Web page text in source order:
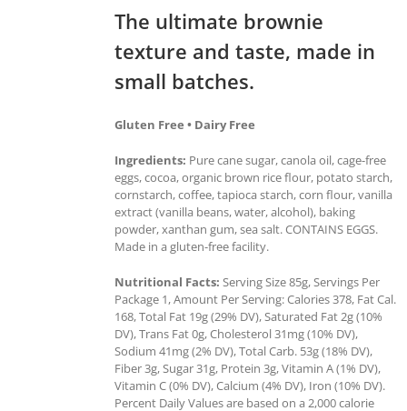
The ultimate brownie
texture and taste, made in
small batches.
Gluten Free • Dairy Free
Ingredients: Pure cane sugar, canola oil, cage-free
eggs, cocoa, organic brown rice flour, potato starch,
cornstarch, coffee, tapioca starch, corn flour, vanilla
extract (vanilla beans, water, alcohol), baking
powder, xanthan gum, sea salt. CONTAINS EGGS.
Made in a gluten-free facility.
Nutritional Facts: Serving Size 85g, Servings Per
Package 1, Amount Per Serving: Calories 378, Fat Cal.
168, Total Fat 19g (29% DV), Saturated Fat 2g (10%
DV), Trans Fat 0g, Cholesterol 31mg (10% DV),
Sodium 41mg (2% DV), Total Carb. 53g (18% DV),
Fiber 3g, Sugar 31g, Protein 3g, Vitamin A (1% DV),
Vitamin C (0% DV), Calcium (4% DV), Iron (10% DV).
Percent Daily Values are based on a 2,000 calorie